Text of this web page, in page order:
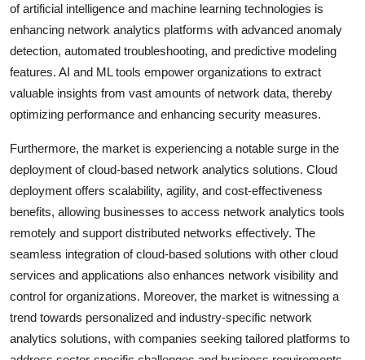
of artificial intelligence and machine learning technologies is
enhancing network analytics platforms with advanced anomaly
detection, automated troubleshooting, and predictive modeling
features. AI and ML tools empower organizations to extract
valuable insights from vast amounts of network data, thereby
optimizing performance and enhancing security measures.
Furthermore, the market is experiencing a notable surge in the
deployment of cloud-based network analytics solutions. Cloud
deployment offers scalability, agility, and cost-effectiveness
benefits, allowing businesses to access network analytics tools
remotely and support distributed networks effectively. The
seamless integration of cloud-based solutions with other cloud
services and applications also enhances network visibility and
control for organizations. Moreover, the market is witnessing a
trend towards personalized and industry-specific network
analytics solutions, with companies seeking tailored platforms to